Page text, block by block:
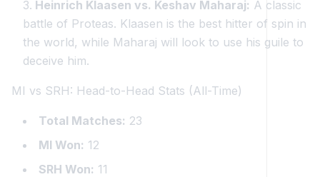
Heinrich Klaasen vs. Keshav Maharaj: A classic
battle of Proteas. Klaasen is the best hitter of spin in
the world, while Maharaj will look to use his guile to
deceive him.
MI vs SRH: Head-to-Head Stats (All-Time)
Total Matches: 23
MI Won: 12
SRH Won: 11